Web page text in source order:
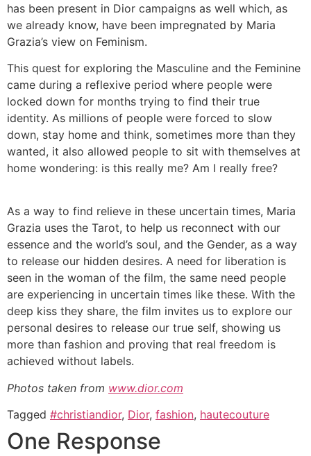
has been present in Dior campaigns as well which, as
we already know, have been impregnated by Maria
Grazia’s view on Feminism.
This quest for exploring the Masculine and the Feminine
came during a reflexive period where people were
locked down for months trying to find their true
identity. As millions of people were forced to slow
down, stay home and think, sometimes more than they
wanted, it also allowed people to sit with themselves at
home wondering: is this really me? Am I really free?
As a way to find relieve in these uncertain times, Maria
Grazia uses the Tarot, to help us reconnect with our
essence and the world’s soul, and the Gender, as a way
to release our hidden desires. A need for liberation is
seen in the woman of the film, the same need people
are experiencing in uncertain times like these. With the
deep kiss they share, the film invites us to explore our
personal desires to release our true self, showing us
more than fashion and proving that real freedom is
achieved without labels.
Photos taken from www.dior.com
Tagged #christiandior, Dior, fashion, hautecouture
One Response